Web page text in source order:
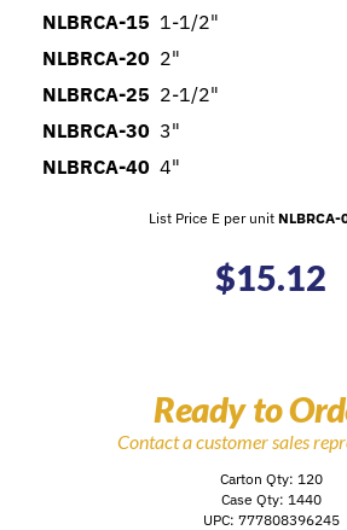
NLBRCA-15 1-1/2"
NLBRCA-20 2"
NLBRCA-25 2-1/2"
NLBRCA-30 3"
NLBRCA-40 4"
List Price E per unit NLBRCA-
$15.12
Ready to
Contact a customer sales
Carton Qty: 120
Case Qty: 1440
UPC: 777808396245